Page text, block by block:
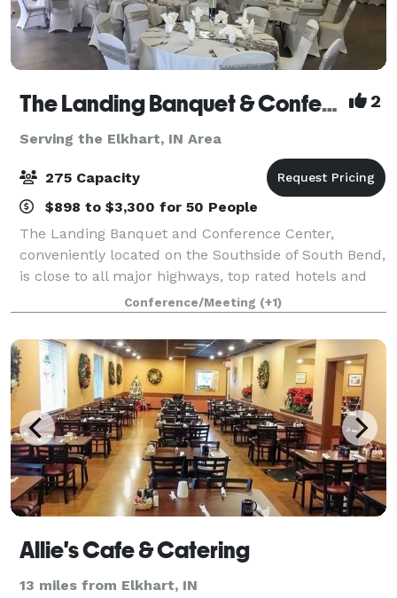
The Landing Banquet & Conference Center 2
Serving the Elkhart, IN Area
275 Capacity
$898 to $3,300 for 50 People
The Landing Banquet and Conference Center,
conveniently located on the Southside of South Bend,
is close to all major highways, top rated hotels and
the University of Notre Dame. Please contact us
about your next private event!
Conference/Meeting (+1)
Allie's Cafe & Catering
13 miles from Elkhart, IN